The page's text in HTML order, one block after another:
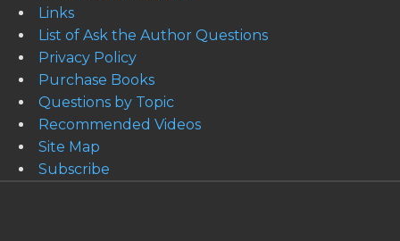
Links
List of Ask the Author Questions
Privacy Policy
Purchase Books
Questions by Topic
Recommended Videos
Site Map
Subscribe